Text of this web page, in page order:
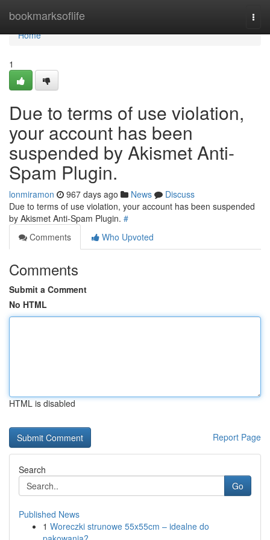
bookmarksoflife
Home
Home
1
Due to terms of use violation,
your account has been
suspended by Akismet Anti-
Spam Plugin.
lonmiramon 967 days ago News
Discuss
Due to terms of use violation, your account has been suspended
by Akismet Anti-Spam Plugin. #
Comments
Who Upvoted
Comments
Submit a Comment
No HTML
HTML is disabled
Report Page
Search
Go
Published News
1 Woreczki strunowe 55x55cm – idealne do